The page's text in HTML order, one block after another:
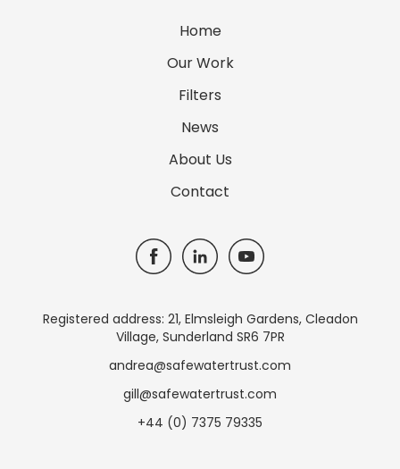
Home
Our Work
Filters
News
About Us
Contact
Registered address: 21, Elmsleigh Gardens, Cleadon
Village, Sunderland SR6 7PR
andrea@safewatertrust.com
gill@safewatertrust.com
+44 (0) 7375 79335